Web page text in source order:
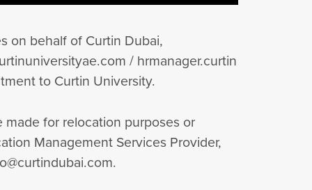
on behalf of Curtin Dubai,
/ hrmanager.curtin
to Curtin University.
for relocation purposes or
Management Services Provider,